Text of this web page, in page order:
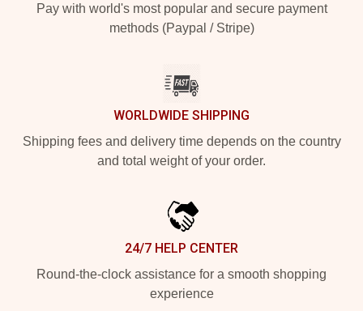
Pay with world's most popular and secure payment
methods (Paypal / Stripe)
WORLDWIDE SHIPPING
Shipping fees and delivery time depends on the country
and total weight of your order.
24/7 HELP CENTER
Round-the-clock assistance for a smooth shopping
experience